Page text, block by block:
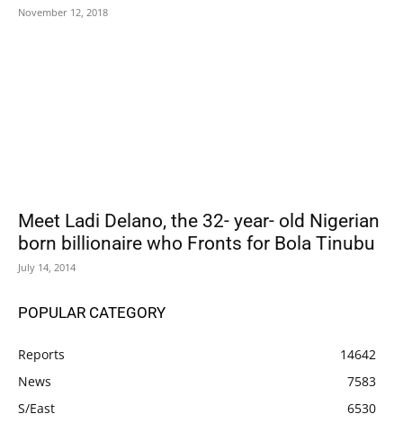
November 12, 2018
Meet Ladi Delano, the 32- year- old Nigerian
born billionaire who Fronts for Bola Tinubu
July 14, 2014
POPULAR CATEGORY
Reports
14642
News
7583
S/East
6530